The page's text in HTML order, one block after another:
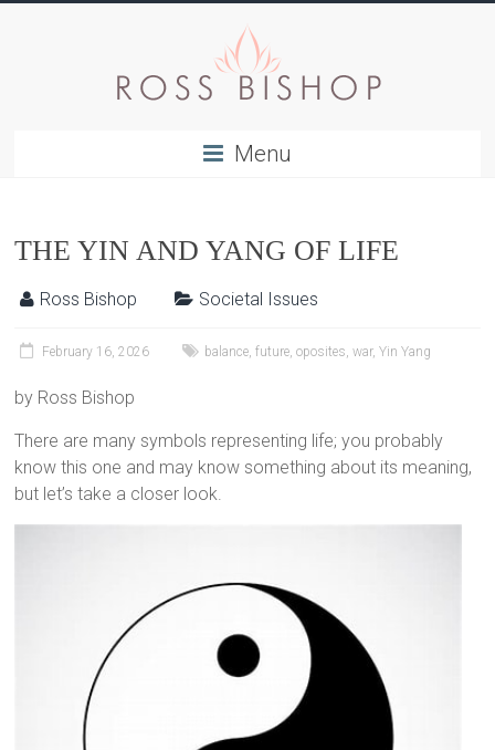
Menu
THE YIN AND YANG OF LIFE
Ross Bishop Societal Issues
February 16, 2026 balance,future,oposites,war,Yin Yang
by Ross Bishop
There are many symbols representing life; you probably
know this one and may know something about its meaning,
but let’s take a closer look.